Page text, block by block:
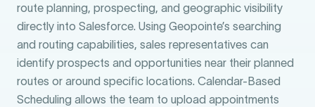
route planning, prospecting, and geographic visibility
directly into Salesforce. Using Geopointe’s searching
and routing capabilities, sales representatives can
identify prospects and opportunities near their planned
routes or around specific locations. Calendar-Based
Scheduling allows the team to upload appointments